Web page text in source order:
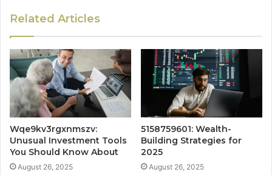
Related Articles
Wqe9kv3rgxnmszv:
Unusual Investment Tools
You Should Know About
August 26, 2025
5158759601: Wealth-
Building Strategies for
2025
August 26, 2025